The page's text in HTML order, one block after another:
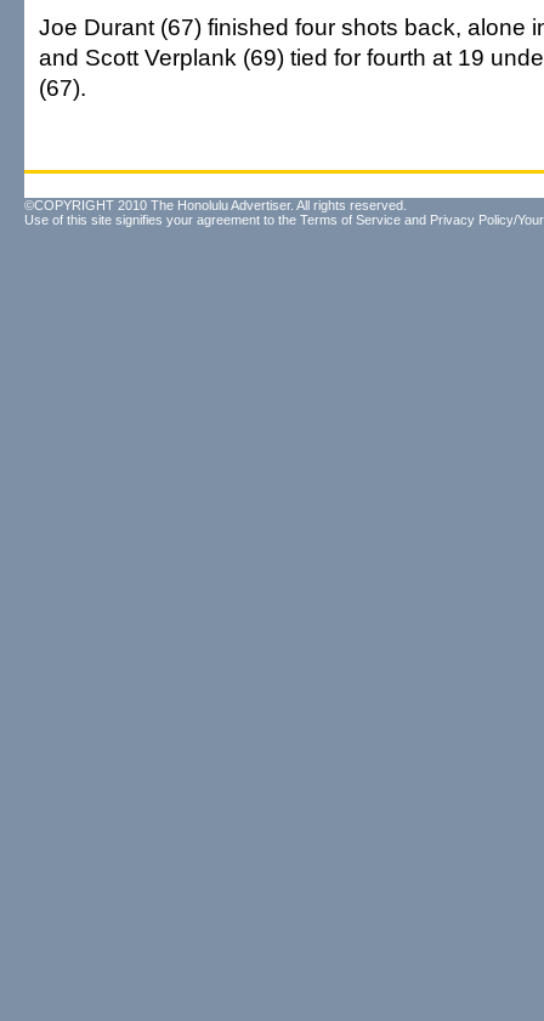
Joe Durant (67) finished four shots back, alone
and Scott Verplank (69) tied for fourth at 19
(67).
©COPYRIGHT 2010 The Honolulu Advertiser. All rights reserved.
Use of this site signifies your agreement to the Terms of Service and Privacy Policy/